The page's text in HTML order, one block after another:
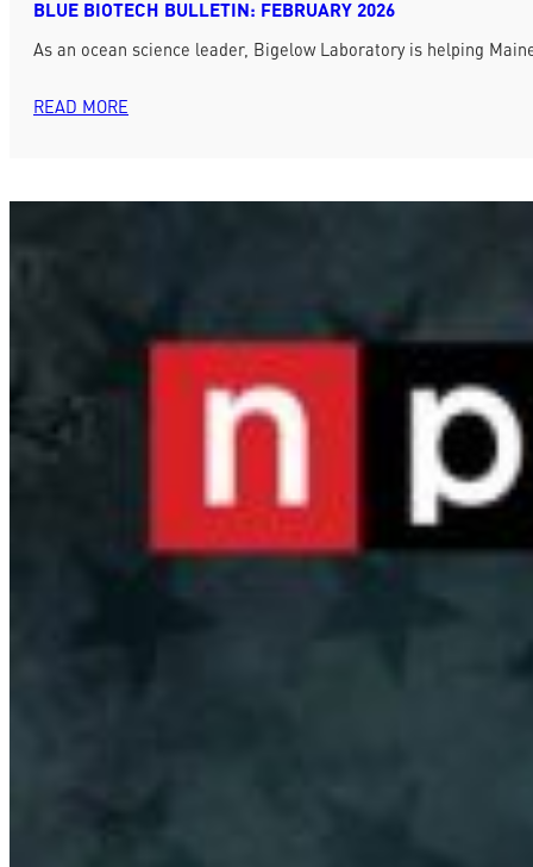
BLUE BIOTECH BULLETIN: FEBRUARY 2026
As an ocean science leader, Bigelow Laboratory is helping
READ MORE